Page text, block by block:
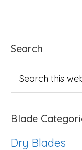
Primary
Sidebar
Search
Search
Blade
Dry Blades